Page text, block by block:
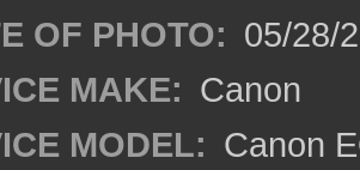
OF PHOTO: 05/28/
MAKE: Canon
MODEL: Canon